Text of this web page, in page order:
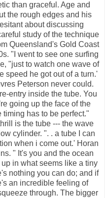
than graceful. Age and
the rough edges and his
about discussing
study of the technique
Queensland's Gold Coast
"I went to see one surfing
"just to watch one wave of
speed he got out of a turn.'
Peterson never could.
entry inside the tube. You
going up the face of the
has to be perfect."
is the tube --- the wave
cylinder. ". . a tube I can
when i come out.' Horan
" It's you and the ocean
in what seems like a tiny
nothing you can do; and if
an incredible feeling of
through. The bigger